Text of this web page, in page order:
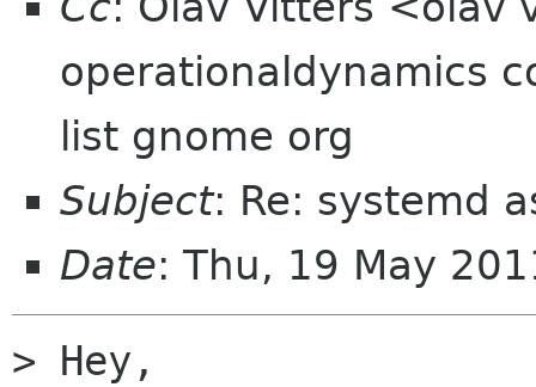
operationaldynamics
list gnome org
Subject: Re: systemd
Date: Thu, 19 May
> Hey,